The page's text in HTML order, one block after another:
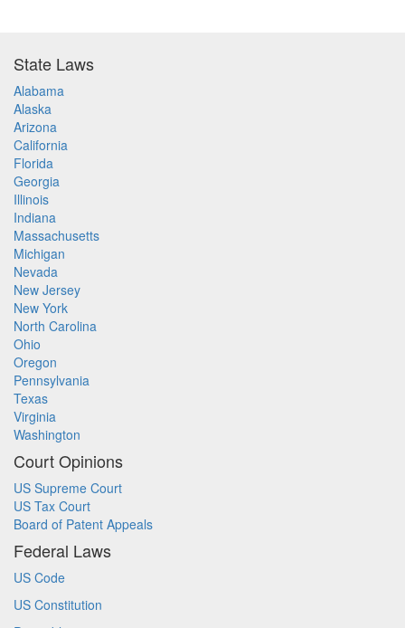
State Laws
Alabama
Alaska
Arizona
California
Florida
Georgia
Illinois
Indiana
Massachusetts
Michigan
Nevada
New Jersey
New York
North Carolina
Ohio
Oregon
Pennsylvania
Texas
Virginia
Washington
Court Opinions
US Supreme Court
US Tax Court
Board of Patent Appeals
Federal Laws
US Code
US Constitution